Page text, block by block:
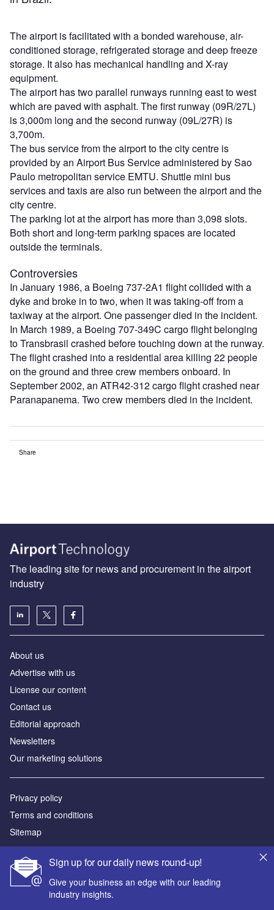
The airport is facilitated with a bonded warehouse, air-
conditioned storage, refrigerated storage and deep freeze
storage. It also has mechanical handling and X-ray
equipment.
The airport has two parallel runways running east to west
which are paved with asphalt. The first runway (09R/27L)
is 3,000m long and the second runway (09L/27R) is
3,700m.
The bus service from the airport to the city centre is
provided by an Airport Bus Service administered by Sao
Paulo metropolitan service EMTU. Shuttle mini bus
services and taxis are also run between the airport and the
city centre.
The parking lot at the airport has more than 3,098 slots.
Both short and long-term parking spaces are located
outside the terminals.
Controversies
In January 1986, a Boeing 737-2A1 flight collided with a
dyke and broke in to two, when it was taking-off from a
taxiway at the airport. One passenger died in the incident.
In March 1989, a Boeing 707-349C cargo flight belonging
to Transbrasil crashed before touching down at the runway.
The flight crashed into a residential area killing 22 people
on the ground and three crew members onboard. In
September 2002, an ATR42-312 cargo flight crashed near
Paranapanema. Two crew members died in the incident.
Share
Sign up for our daily news round-up!
Give your business an edge with our leading
industry insights.
The leading site for news and procurement in the airport
industry
About us
Аdvertise with us
License our content
Contact us
Editorial approach
Newsletters
Our marketing solutions
Privacy policy
Terms and conditions
Sitemap
Powered by
© GlobalData Plc 2026